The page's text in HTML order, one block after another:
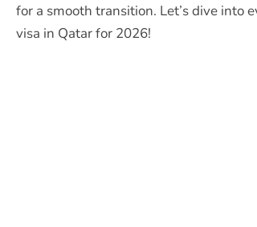
for a smooth transition. Let’s dive
visa in Qatar for 2026!